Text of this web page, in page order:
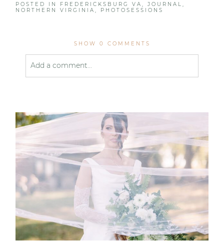
POSTED IN FREDERICKSBURG VA ,JOURNAL
NORTHERN VIRGINIA
PHOTOSESSIONS
SHOW 0 COMMENTS
Add a comment...
Post Comment